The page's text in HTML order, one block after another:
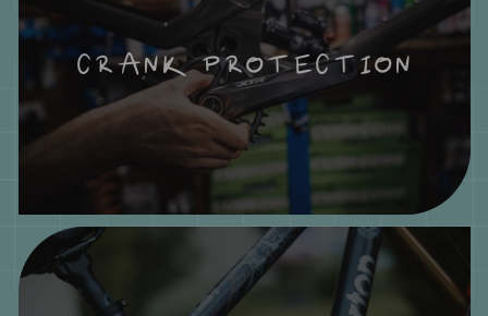
CRANK PROTECTION